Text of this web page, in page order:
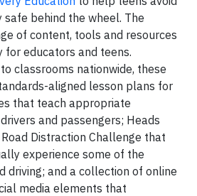
behind the wheel. The
of content, tools and resources
for educators and teens.
classrooms nationwide, these
aligned lesson plans for
that teach appropriate
and passengers; Heads
Distraction Challenge that
experience some of the
driving; and a collection of online
media elements that